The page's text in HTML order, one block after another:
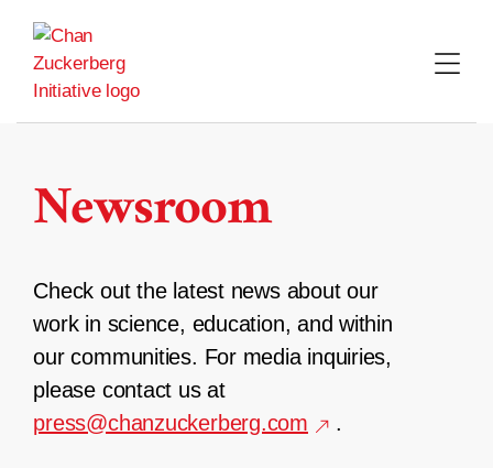
content
Newsroom
Check out the latest news about our
work in science, education, and within
our communities. For media inquiries,
please contact us at
press@chanzuckerberg.com
.